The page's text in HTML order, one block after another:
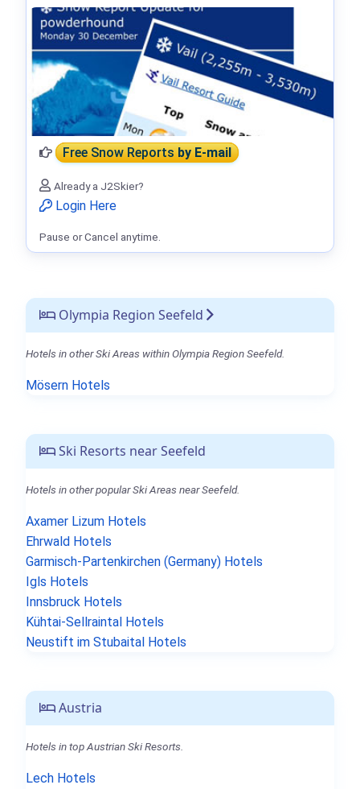
Olympia Region Seefeld
Hotels in other Ski Areas within Olympia Region Seefeld.
Mösern Hotels
Ski Resorts near Seefeld
Hotels in other popular Ski Areas near Seefeld.
Axamer Lizum Hotels
Ehrwald Hotels
Garmisch-Partenkirchen (Germany) Hotels
Igls Hotels
Innsbruck Hotels
Kühtai-Sellraintal Hotels
Neustift im Stubaital Hotels
Austria
Hotels in top Austrian Ski Resorts.
Lech Hotels
Free Snow Reportsby E-mail
Already a J2Skier?
Login Here
Pause or Cancel anytime.